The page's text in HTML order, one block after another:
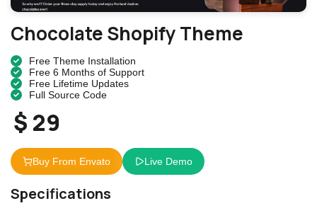
Chocolate Shopify Theme
Free Theme Installation
Free 6 Months of Support
Free Lifetime Updates
Full Source Code
$ 29
Buy From Envato Live Demo
Specifications